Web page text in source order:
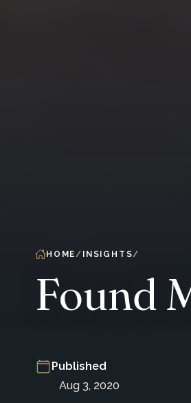
HOME INSIGHTS
Found
Published
Aug 3, 2020